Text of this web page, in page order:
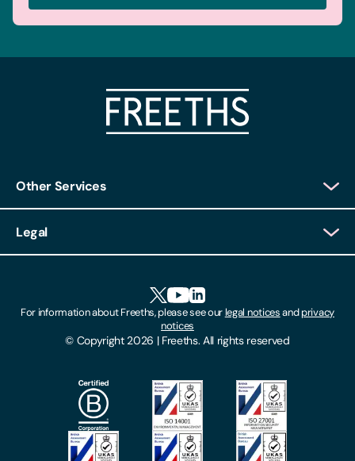
Other Services
Client Feedback
Locations
Make A Payment
Subscribe To Our Mailing List
Legal
Modern Slavery Act
© Copyright 2026 | Freeths. All rights reserved
For information about Freeths, please see ourlegal noticesandprivacy
notices